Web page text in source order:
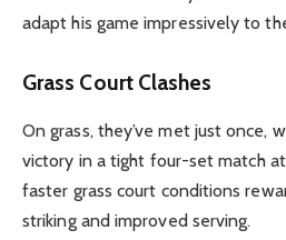
adapt his game impressively to
Grass Court Clashes
On grass, they’ve met just once,
victory in a tight four-set match
faster grass court conditions
striking and improved serving.